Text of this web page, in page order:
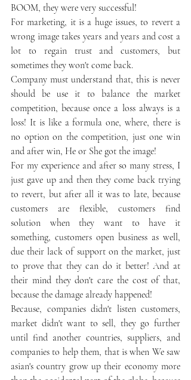
BOOM, they were very successful!
For marketing, it is a huge issues, to revert a
wrong image takes years and years and cost a
lot to regain trust and customers, but
sometimes they won't come back.
Company must understand that, this is never
should be use it to balance the market
competition, because once a loss always is a
loss! It is like a formula one, where, there is
no option on the competition, just one win
and after win, He or She got the image!
For my experience and after so many stress, I
just gave up and then they come back trying
to revert, but after all it was to late, because
customers are flexible, customers find
solution when they want to have it
something, customers open business as well,
due their lack of support on the market, just
to prove that they can do it better! And at
their mind they don't care the cost of that,
because the damage already happened!
Because, companies didn't listen customers,
market didn't want to sell, they go further
until find another countries, suppliers, and
companies to help them, that is when We saw
asian's country grow up their economy more